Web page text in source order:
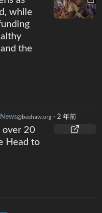
while
the
@beehaw.org · 2 年前
over 20
Head to